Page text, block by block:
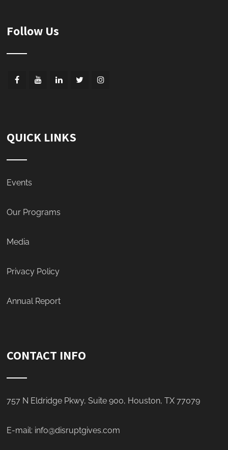
Follow Us
QUICK LINKS
Events
Our Programs
Media
Privacy Policy
Annual Report
CONTACT INFO
757 N Eldridge Pkwy, Suite 900, Houston, TX 77079
E-mail: info@disruptgives.com